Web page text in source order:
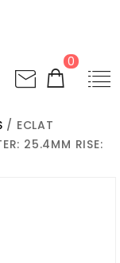
0
/ ECLAT
25.4MM RISE: